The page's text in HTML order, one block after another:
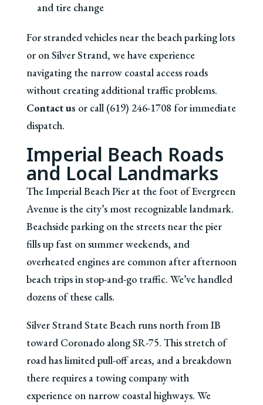
and tire change
For stranded vehicles near the beach parking lots
or on Silver Strand, we have experience
navigating the narrow coastal access roads
without creating additional traffic problems.
Contact us or call (619) 246-1708 for immediate
dispatch.
Imperial Beach Roads
and Local Landmarks
The Imperial Beach Pier at the foot of Evergreen
Avenue is the city’s most recognizable landmark.
Beachside parking on the streets near the pier
fills up fast on summer weekends, and
overheated engines are common after afternoon
beach trips in stop-and-go traffic. We’ve handled
dozens of these calls.
Silver Strand State Beach runs north from IB
toward Coronado along SR-75. This stretch of
road has limited pull-off areas, and a breakdown
there requires a towing company with
experience on narrow coastal highways. We